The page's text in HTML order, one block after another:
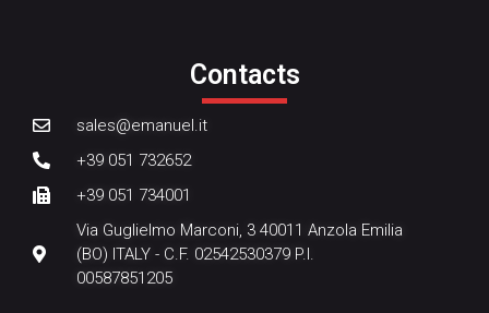
Contacts
sales@emanuel.it
+39 051 732652
+39 051 734001
Via Guglielmo Marconi, 3 40011 Anzola Emilia
(BO) ITALY - C.F. 02542530379 P.I.
00587851205